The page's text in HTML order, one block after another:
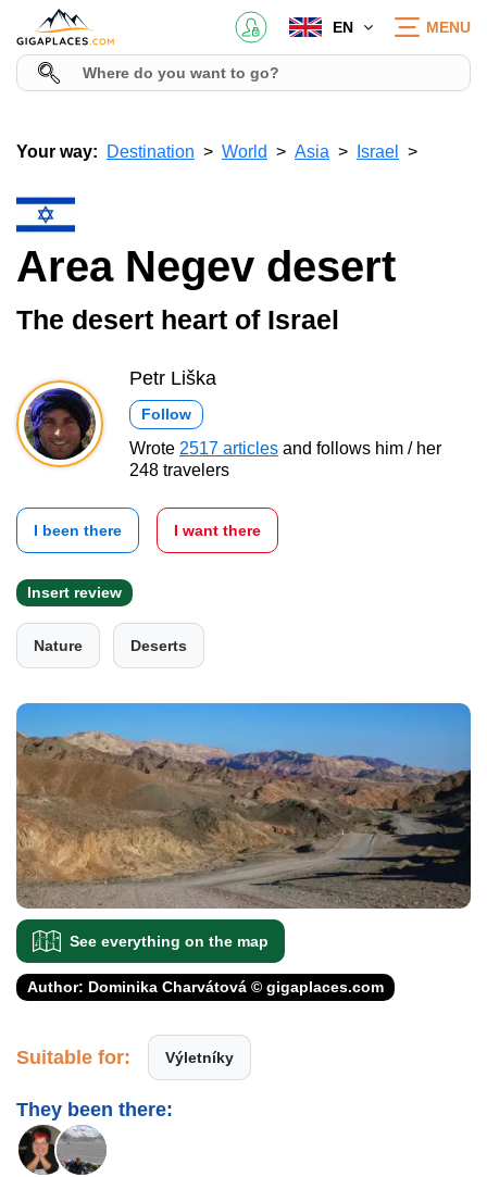
EN MENU
Your way: Destination World Asia Israel
Area Negev desert
The desert heart of Israel
Petr Liška
Follow
Wrote 2517 articles and follows him / her
248 travelers
I been there I want there
Insert review
Nature Deserts
See everything on the map
Author: Dominika Charvátová © gigaplaces.com
Suitable for: Výletníky
They been there: